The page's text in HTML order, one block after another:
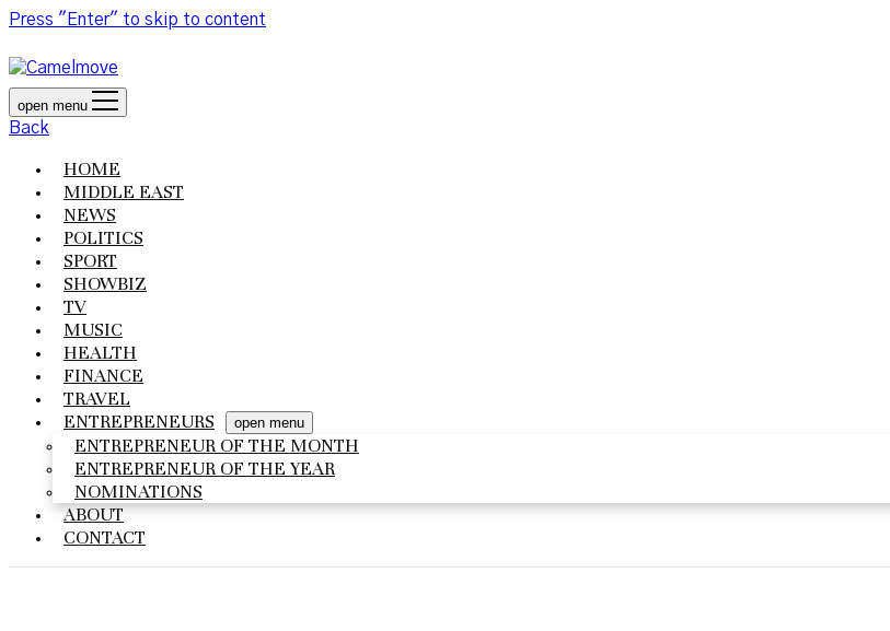
Press "Enter" to skip to content
open menu
Back
HOME
MIDDLE EAST
NEWS
POLITICS
SPORT
SHOWBIZ
TV
MUSIC
HEALTH
FINANCE
TRAVEL
ENTREPRENEURS
open menu
ENTREPRENEUR OF THE MONTH
ENTREPRENEUR OF THE YEAR
NOMINATIONS
ABOUT
CONTACT